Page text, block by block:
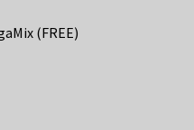
(FREE)